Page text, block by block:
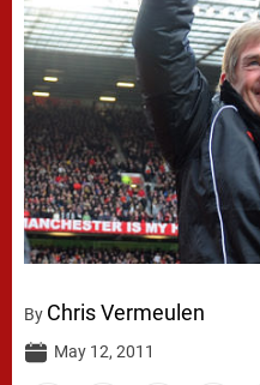
By Chris Vermeulen
May 12, 2011